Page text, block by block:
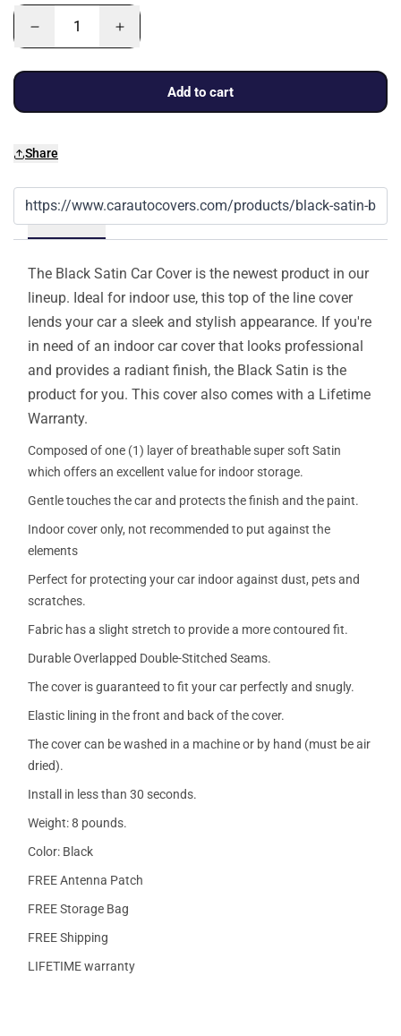
Add to cart
Share
Details
The Black Satin Car Cover is the newest product in our
lineup. Ideal for indoor use, this top of the line cover
lends your car a sleek and stylish appearance. If you're
in need of an indoor car cover that looks professional
and provides a radiant finish, the Black Satin is the
product for you. This cover also comes with a Lifetime
Warranty.
Composed of one (1) layer of breathable super soft Satin
which offers an excellent value for indoor storage.
Gentle touches the car and protects the finish and the paint.
Indoor cover only, not recommended to put against the
elements
Perfect for protecting your car indoor against dust, pets and
scratches.
Fabric has a slight stretch to provide a more contoured fit.
Durable Overlapped Double-Stitched Seams.
The cover is guaranteed to fit your car perfectly and snugly.
Elastic lining in the front and back of the cover.
The cover can be washed in a machine or by hand (must be air
dried).
Install in less than 30 seconds.
Weight: 8 pounds.
Color: Black
FREE Antenna Patch
FREE Storage Bag
FREE Shipping
LIFETIME warranty